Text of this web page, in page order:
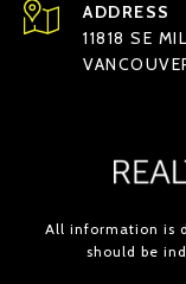
ADDRESS
11818 SE
All information is
should be